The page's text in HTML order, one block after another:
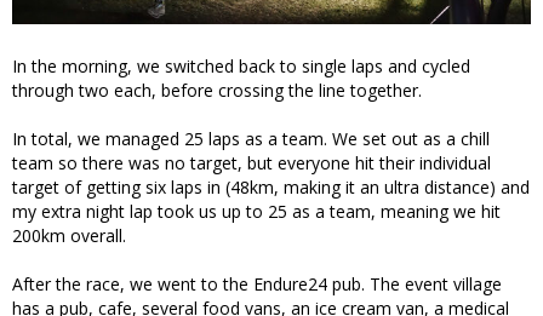
In the morning, we switched back to single laps and cycled
through two each, before crossing the line together.
In total, we managed 25 laps as a team. We set out as a chill
team so there was no target, but everyone hit their individual
target of getting six laps in (48km, making it an ultra distance) and
my extra night lap took us up to 25 as a team, meaning we hit
200km overall.
After the race, we went to the Endure24 pub. The event village
has a pub, cafe, several food vans, an ice cream van, a medical